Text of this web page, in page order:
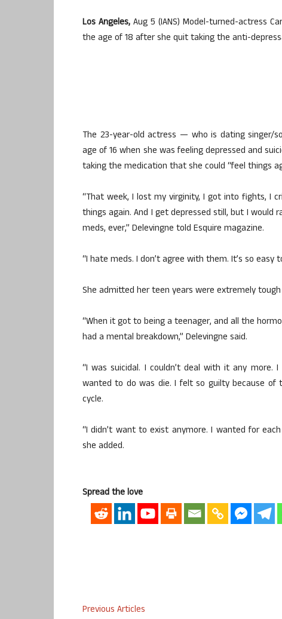
Los Angeles, Aug 5 (IANS) Model-turned-actress
the age of 18 after she quit taking the anti-
The 23-year-old actress — who is dating
age of 16 when she was feeling depressed and
taking the medication that she could “feel things
“That week, I lost my virginity, I got into fights, I
things again. And I get depressed still, but I
meds, ever,” Delevingne told Esquire magazine.
“I hate meds. I don’t agree with them. It’s so easy
She admitted her teen years were extremely
“When it got to being a teenager, and all the
had a mental breakdown,” Delevingne said.
“I was suicidal. I couldn’t deal with it any more.
wanted to do was die. I felt so guilty because
cycle.
“I didn’t want to exist anymore. I wanted for
she added.
Spread the love
Previous Articles